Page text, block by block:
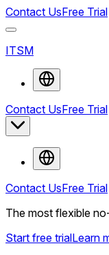
Contact UsFree Trial
ITSM
Contact UsFree Trial
Contact UsFree Trial
The most flexible
Start free trialLearn